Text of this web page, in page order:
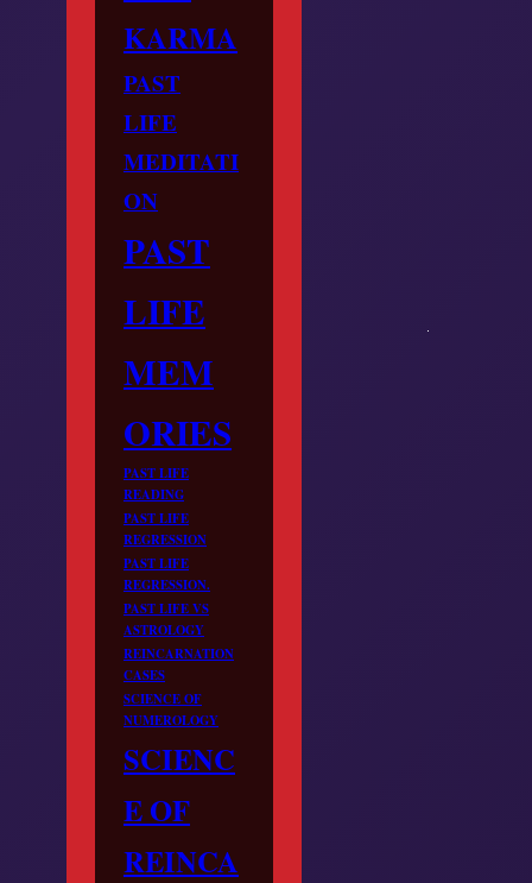
KARMA
PAST
LIFE
MEDITATI
ON
PAST
LIFE
MEM
ORIES
PAST LIFE
READING
PAST LIFE
REGRESSION
PAST LIFE
REGRESSION.
PAST LIFE VS
ASTROLOGY
REINCARNATION
CASES
SCIENCE OF
NUMEROLOGY
SCIENC
E OF
REINCA